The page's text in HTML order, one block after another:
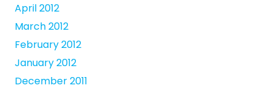
April 2012
March 2012
February 2012
January 2012
December 2011